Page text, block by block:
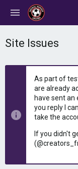
Site Issues
As part of
are already
have sent
you reply I
take the
If you didn't